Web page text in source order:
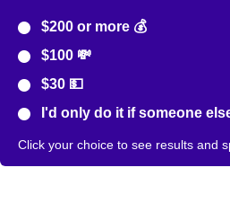
$200 or more 💰
$100 💸
$30 💵
I'd only do it if someone
Click your choice to see results and